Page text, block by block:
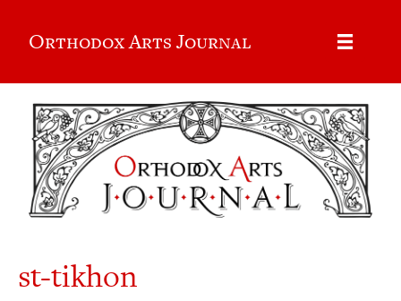
Orthodox Arts Journal
st-tikhon